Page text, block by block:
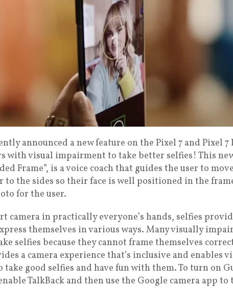
announced a new feature on the Pixel 7 and Pixel
with visual impairment to take better selfies! This
Frame”, is a voice coach that guides the user to
to the sides so their face is well positioned in the
for the user.
camera in practically everyone’s hands, selfies
themselves in various ways. Many visually
selfies because they cannot frame themselves
a camera experience that’s inclusive and enables
good selfies and have fun with them. To turn on
TalkBack and then use the Google camera app to